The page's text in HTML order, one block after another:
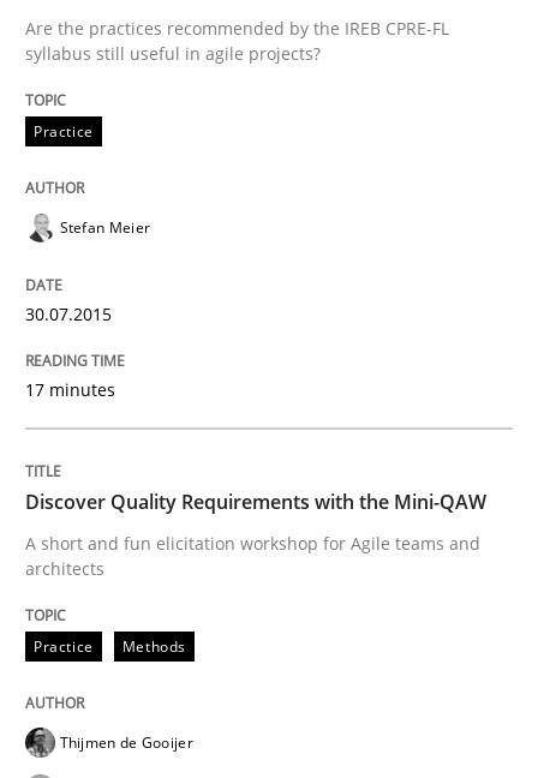
‘A large elephant is in the room but we are not able
25. September 2019 · 58 minutes read
READ ARTICLE
Managing the Invisible
Ensuring Software Quality beyond Micromanagement
15. June 2016 · 13 minutes read · 1 Comment
Are the practices recommended by the IREB CPRE-FL
syllabus still useful in agile projects?
Practice
Stefan Meier
30.07.2015
17 minutes
Discover Quality Requirements with the Mini-QAW
A short and fun elicitation workshop for Agile teams and
architects
Practice Methods
Thijmen de Gooijer